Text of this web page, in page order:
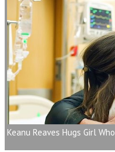
Keanu Reaves Hugs Girl